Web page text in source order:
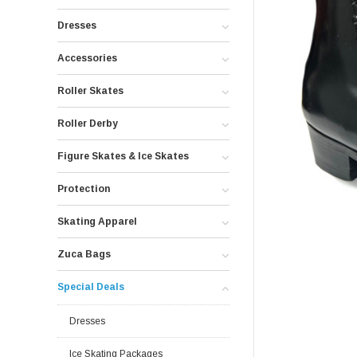
Dresses
Accessories
Roller Skates
Roller Derby
Figure Skates & Ice Skates
Protection
Skating Apparel
Zuca Bags
Special Deals
Dresses
Ice Skating Packages